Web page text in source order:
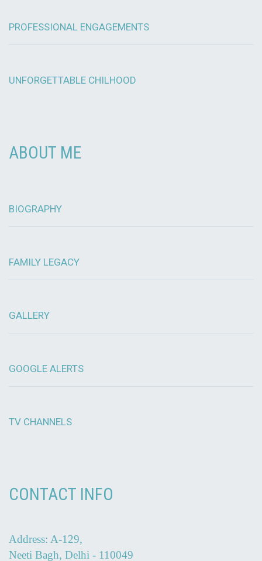
PROFESSIONAL ENGAGEMENTS
UNFORGETTABLE CHILHOOD
ABOUT ME
BIOGRAPHY
FAMILY LEGACY
GALLERY
GOOGLE ALERTS
TV CHANNELS
CONTACT INFO
Address: A-129,
Neeti Bagh, Delhi - 110049